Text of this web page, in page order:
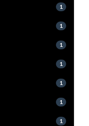
1
1
1
1
1
1
1